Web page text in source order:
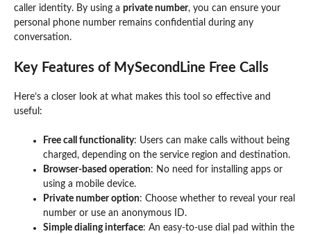
caller identity. By using a private number, you can ensure your
personal phone number remains confidential during any
conversation.
Key Features of MySecondLine Free Calls
Here’s a closer look at what makes this tool so effective and
useful:
Free call functionality: Users can make calls without being
charged, depending on the service region and destination.
Browser-based operation: No need for installing apps or
using a mobile device.
Private number option: Choose whether to reveal your real
number or use an anonymous ID.
Simple dialing interface: An easy-to-use dial pad within the